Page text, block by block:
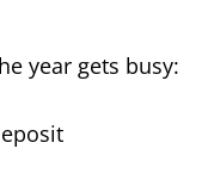
year gets busy: